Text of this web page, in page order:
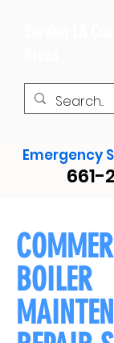
661-
Emergency
BOILER